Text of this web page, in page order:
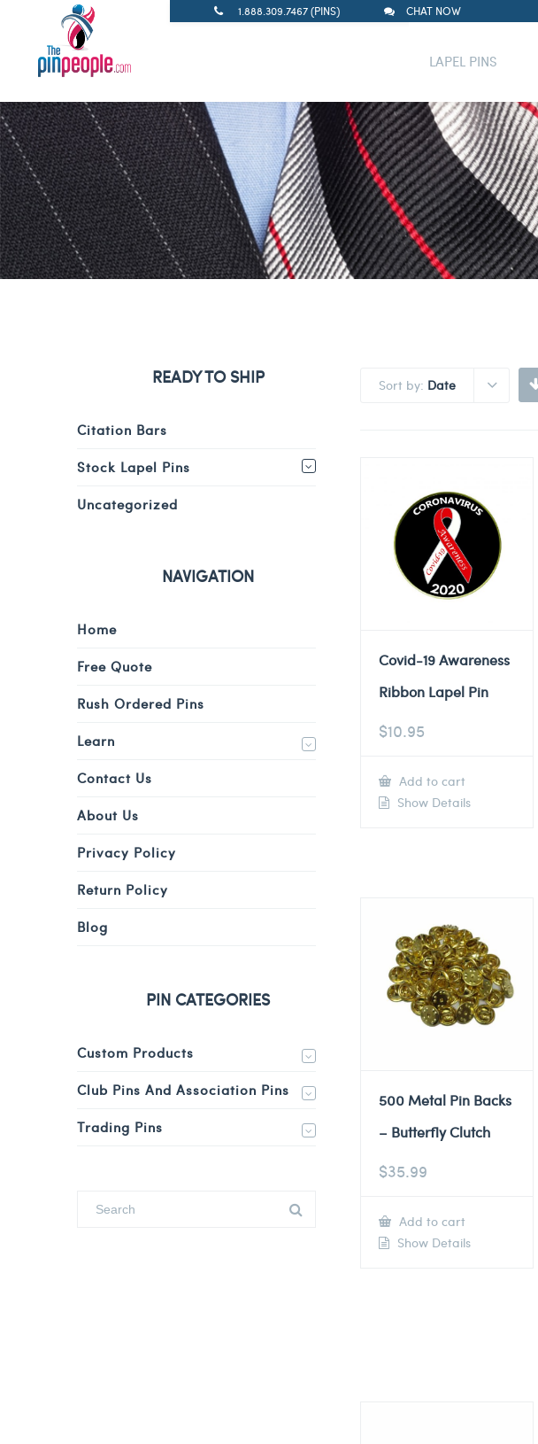
1.888.309.7467 (PINS) CHAT NOW
LAPEL PINS
Sort by: Date
Covid-19 Awareness
Ribbon Lapel Pin
$10.95
Add to cart
Show Details
500 Metal Pin Backs
– Butterfly Clutch
$35.99
Add to cart
Show Details
READY TO SHIP
Citation Bars
Stock Lapel Pins
Uncategorized
NAVIGATION
Home
Free Quote
Rush Ordered Pins
Learn
Contact Us
About Us
Privacy Policy
Return Policy
Blog
PIN CATEGORIES
Custom Products
Club Pins And Association Pins
Trading Pins